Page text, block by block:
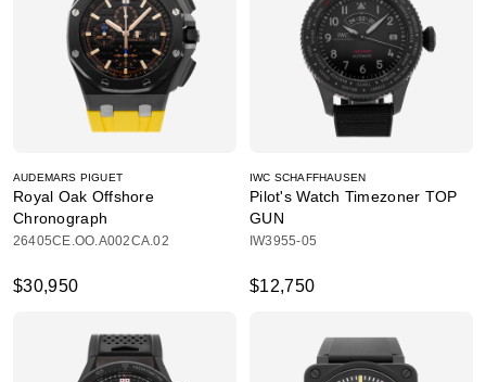
AUDEMARS PIGUET
Royal Oak Offshore
Chronograph
26405CE.OO.A002CA.02
$30,950
IWC SCHAFFHAUSEN
Pilot's Watch Timezoner TOP
GUN
IW3955-05
$12,750